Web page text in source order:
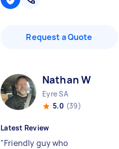
Request a Quote
Nathan W
Eyre SA
5.0 (39)
Latest Review
"Friendly guy who